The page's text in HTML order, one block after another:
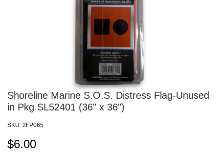
Shoreline Marine S.O.S. Distress Flag-Unused
in Pkg SL52401 (36" x 36")
SKU: 2FP065
$6.00